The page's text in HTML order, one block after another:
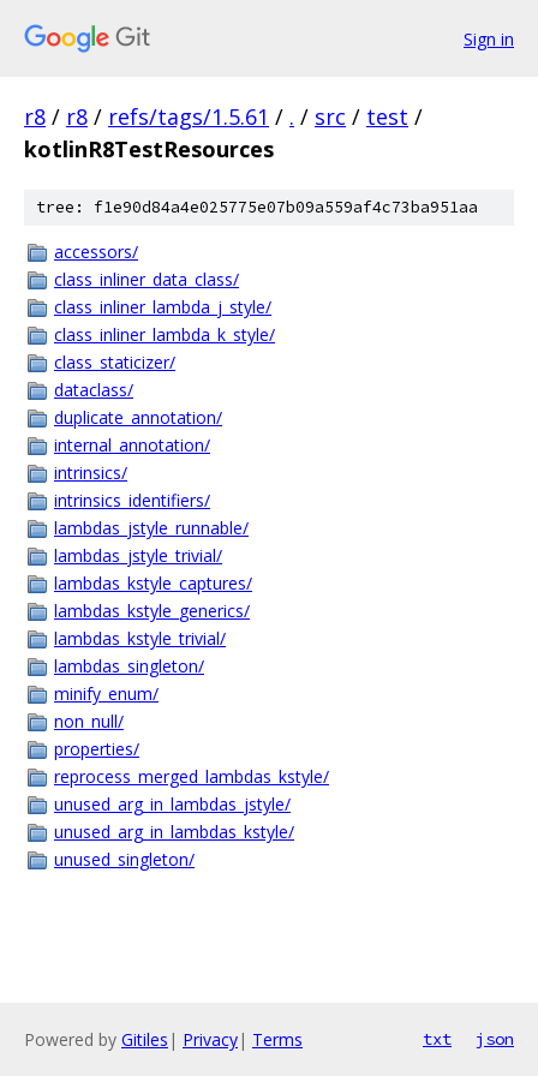
Sign in
r8 / r8 / refs/tags/1.5.61 / . / src / test /
kotlinR8TestResources
tree: f1e90d84a4e025775e07b09a559af4c73ba951aa
accessors/
class_inliner_data_class/
class_inliner_lambda_j_style/
class_inliner_lambda_k_style/
class_staticizer/
dataclass/
duplicate_annotation/
internal_annotation/
intrinsics/
intrinsics_identifiers/
lambdas_jstyle_runnable/
lambdas_jstyle_trivial/
lambdas_kstyle_captures/
lambdas_kstyle_generics/
lambdas_kstyle_trivial/
lambdas_singleton/
minify_enum/
non_null/
properties/
reprocess_merged_lambdas_kstyle/
unused_arg_in_lambdas_jstyle/
unused_arg_in_lambdas_kstyle/
unused_singleton/
Powered by Gitiles | Privacy| Terms txt json